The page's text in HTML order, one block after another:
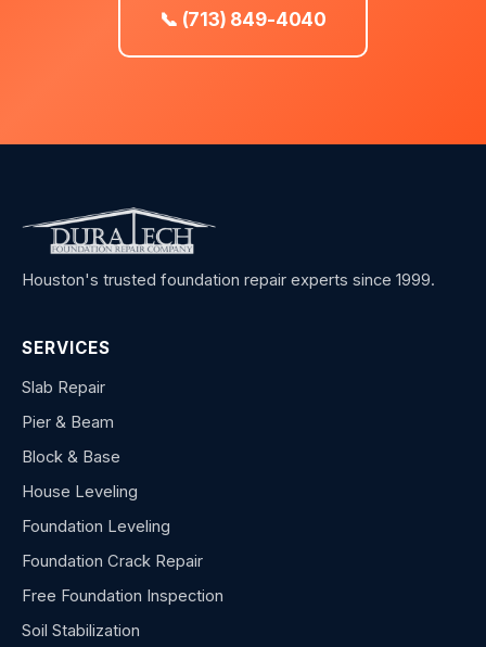
📞 (713) 849-4040
Houston's trusted foundation repair experts since 1999.
SERVICES
Slab Repair
Pier & Beam
Block & Base
House Leveling
Foundation Leveling
Foundation Crack Repair
Free Foundation Inspection
Soil Stabilization